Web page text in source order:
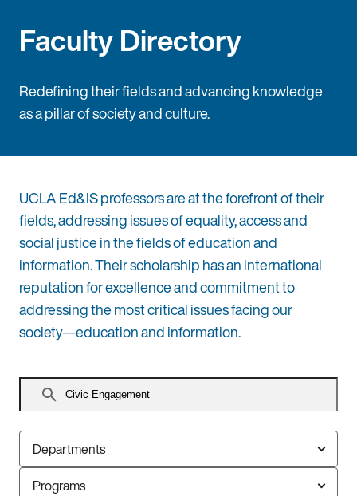
Faculty Directory
Redefining their fields and advancing knowledge
as a pillar of society and culture.
UCLA Ed&IS professors are at the forefront of their
fields, addressing issues of equality, access and
social justice in the fields of education and
information. Their scholarship has an international
reputation for excellence and commitment to
addressing the most critical issues facing our
society—education and information.
Search
faculty
Departments
Programs